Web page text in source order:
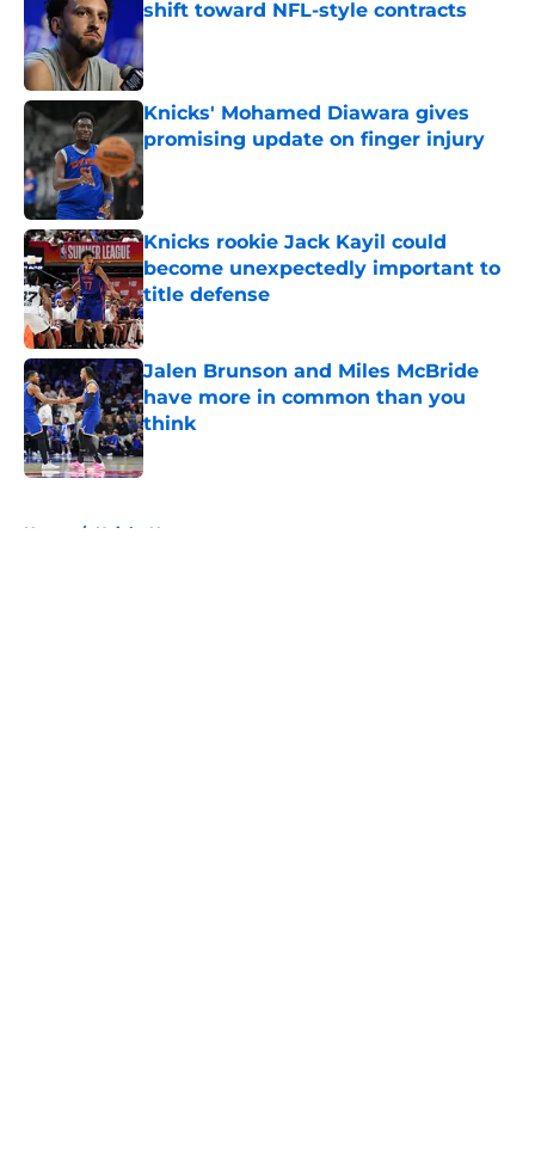
shift toward NFL-style contracts
Published by on Invalid Date
Knicks' Mohamed Diawara gives
promising update on finger injury
Knicks rookie Jack Kayil could
become unexpectedly important to
title defense
Published by on Invalid Date
Jalen Brunson and Miles McBride
have more in common than you
think
Published by on Invalid Date
Home / Knicks News